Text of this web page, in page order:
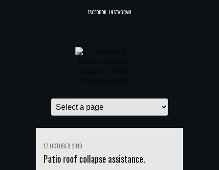
FACEBOOK INSTAGRAM
17 OCTOBER 2019
Patio roof collapse assistance.